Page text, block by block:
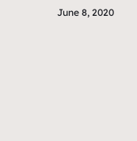
June 8, 2020